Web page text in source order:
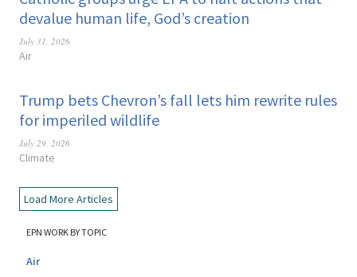
devalue human life, God’s creation
July 31, 2026
Air
Trump bets Chevron’s fall lets him rewrite rules
for imperiled wildlife
July 29, 2026
Climate
Load More Articles
EPN WORK BY TOPIC
Air